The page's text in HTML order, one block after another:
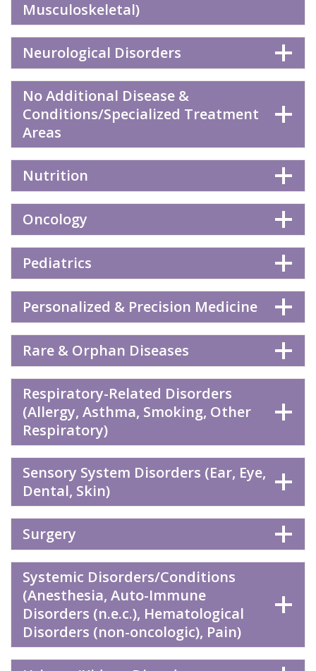
Musculoskeletal)
Neurological Disorders
No Additional Disease &
Conditions/Specialized Treatment
Areas
Nutrition
Oncology
Pediatrics
Personalized & Precision Medicine
Rare & Orphan Diseases
Respiratory-Related Disorders
(Allergy, Asthma, Smoking, Other
Respiratory)
Sensory System Disorders (Ear, Eye,
Dental, Skin)
Surgery
Systemic Disorders/Conditions
(Anesthesia, Auto-Immune
Disorders (n.e.c.), Hematological
Disorders (non-oncologic), Pain)